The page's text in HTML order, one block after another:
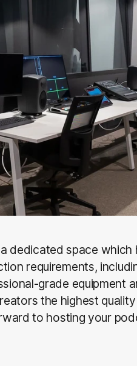
dedicated space which
requirements,
grade equipment
the highest
to hosting your